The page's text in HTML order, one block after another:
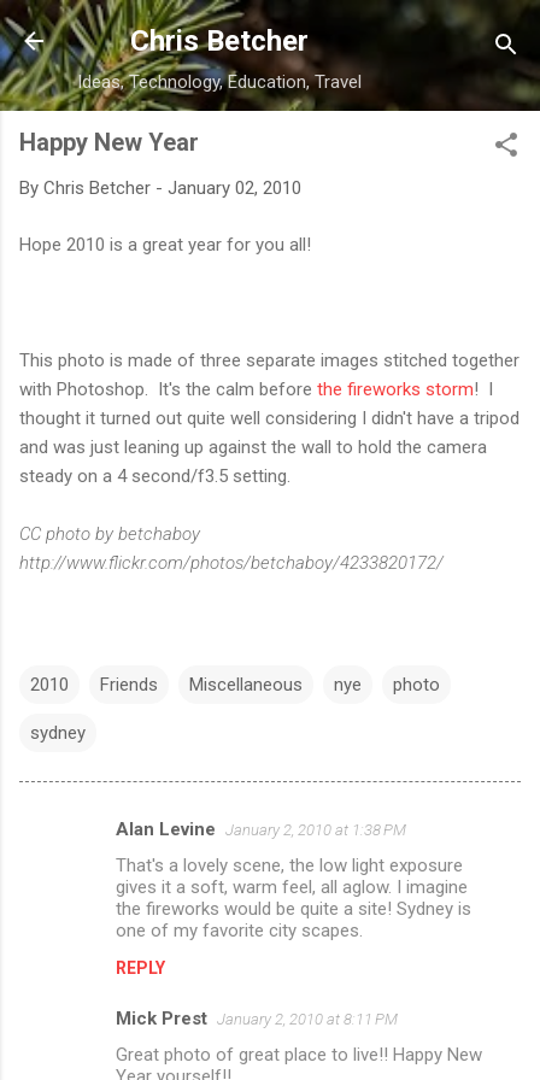
Skip to main content
Chris Betcher
Ideas, Technology, Education, Travel
Happy New Year
By Chris Betcher - January 02, 2010
Hope 2010 is a great year for you all!
This photo is made of three separate images stitched together
with Photoshop. It's the calm before the fireworks storm! I
thought it turned out quite well considering I didn't have a tripod
and was just leaning up against the wall to hold the camera
steady on a 4 second/f3.5 setting.
CC photo by betchaboy
http://www.flickr.com/photos/betchaboy/4233820172/
2010 Friends Miscellaneous nye photo
sydney
Alan Levine January 2, 2010 at 1:38 PM
That's a lovely scene, the low light exposure
gives it a soft, warm feel, all aglow. I imagine
the fireworks would be quite a site! Sydney is
one of my favorite city scapes.
REPLY
Mick Prest January 2, 2010 at 8:11 PM
Great photo of great place to live!! Happy New